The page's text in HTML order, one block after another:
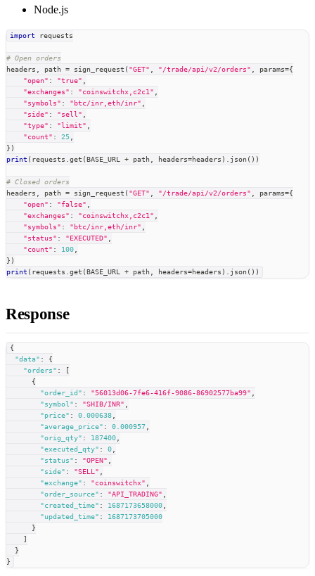
Node.js
import requests
# Open orders
headers , path = sign_request ( "GET" , "/trade/api/v2/orders" , params={
"open" : "true" ,
"exchanges" : "coinswitchx,c2c1" ,
"symbols" : "btc/inr,eth/inr" ,
"side" : "sell" ,
"type" : "limit" ,
"count" : 25,
} )
print ( requests .get (BASE_URL + path, headers=headers ) . json( ) )
# Closed orders
headers , path = sign_request ( "GET" , "/trade/api/v2/orders" , params={
"open" : "false" ,
"exchanges" : "coinswitchx,c2c1" ,
"symbols" : "btc/inr,eth/inr" ,
"status" : "EXECUTED" ,
"count" : 100,
} )
print ( requests .get (BASE_URL + path, headers=headers ) . json( ) )
Response
{
"data" :
{
"orders" :
[
{
"order_id" : "56013d06-7fe6-416f-9086-86902577ba99" ,
"symbol" : "SHIB/INR" ,
"price" : 0.000638,
"average_price" : 0.000957,
"orig_qty" : 187400,
"executed_qty" : 0,
"status" : "OPEN" ,
"side" : "SELL" ,
"exchange" : "coinswitchx" ,
"order_source" : "API_TRADING" ,
"created_time" : 1687173658000,
"updated_time" :
1687173705000
}
]
}
}